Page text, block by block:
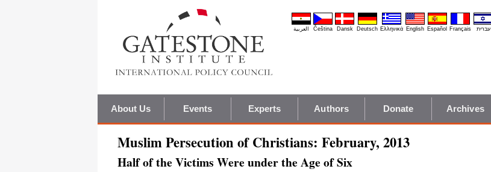
العربية Čeština Dansk Deutsch Ελληνικά English Español Français עברית
About Us Events Experts Authors Donate Archives
Muslim Persecution of Christians: February, 2013
Half of the Victims Were under the Age of Six